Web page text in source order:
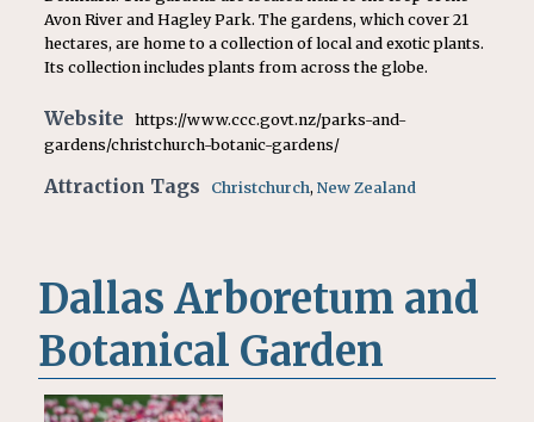
Avon River and Hagley Park. The gardens, which cover 21
hectares, are home to a collection of local and exotic plants.
Its collection includes plants from across the globe.
Website
https://www.ccc.govt.nz/parks-and-
gardens/christchurch-botanic-gardens/
Attraction Tags Christchurch, New Zealand
Dallas Arboretum and
Botanical Garden